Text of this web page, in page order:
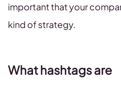
important that your
kind of strategy.
What hashtags are